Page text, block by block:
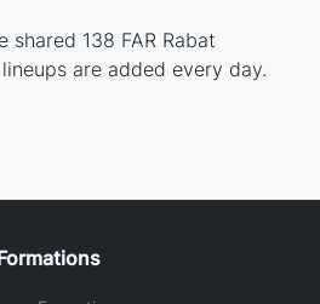
shared 138 FAR Rabat
are added every day.